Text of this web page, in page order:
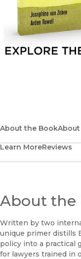
About the Book
Learn MoreReviews
About the
Written by two
unique primer distills
policy into a practical
for lawyers trained in